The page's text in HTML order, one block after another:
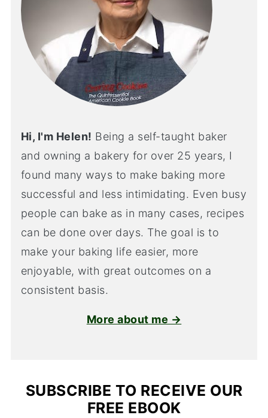
Hi, I'm Helen! Being a self-taught baker
and owning a bakery for over 25 years, I
found many ways to make baking more
successful and less intimidating. Even busy
people can bake as in many cases, recipes
can be done over days. The goal is to
make your baking life easier, more
enjoyable, with great outcomes on a
consistent basis.
More about me →
SUBSCRIBE TO RECEIVE OUR
FREE EBOOK